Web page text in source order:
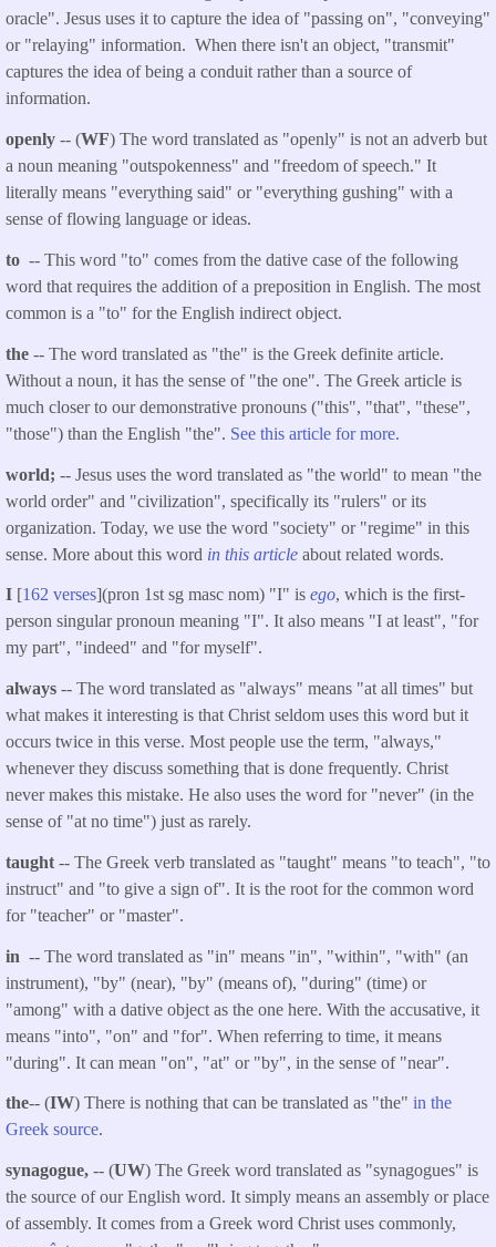
oracle". Jesus uses it to capture the idea of "passing on", "conveying"
or "relaying" information. When there isn't an object, "transmit"
captures the idea of being a conduit rather than a source of
information.
openly -- (WF) The word translated as "openly" is not an adverb but
a noun meaning "outspokenness" and "freedom of speech." It
literally means "everything said" or "everything gushing" with a
sense of flowing language or ideas.
to -- This word "to" comes from the dative case of the following
word that requires the addition of a preposition in English. The most
common is a "to" for the English indirect object.
the -- The word translated as "the" is the Greek definite article.
Without a noun, it has the sense of "the one". The Greek article is
much closer to our demonstrative pronouns ("this", "that", "these",
"those") than the English "the". See this article for more.
world; -- Jesus uses the word translated as "the world" to mean "the
world order" and "civilization", specifically its "rulers" or its
organization. Today, we use the word "society" or "regime" in this
sense. More about this word in this article about related words.
I [162 verses](pron 1st sg masc nom) "I" is ego, which is the first-
person singular pronoun meaning "I". It also means "I at least", "for
my part", "indeed" and "for myself".
always -- The word translated as "always" means "at all times" but
what makes it interesting is that Christ seldom uses this word but it
occurs twice in this verse. Most people use the term, "always,"
whenever they discuss something that is done frequently. Christ
never makes this mistake. He also uses the word for "never" (in the
sense of "at no time") just as rarely.
taught -- The Greek verb translated as "taught" means "to teach", "to
instruct" and "to give a sign of". It is the root for the common word
for "teacher" or "master".
in -- The word translated as "in" means "in", "within", "with" (an
instrument), "by" (near), "by" (means of), "during" (time) or
"among" with a dative object as the one here. With the accusative, it
means "into", "on" and "for". When referring to time, it means
"during". It can mean "on", "at" or "by", in the sense of "near".
the-- (IW) There is nothing that can be translated as "the" in the
Greek source.
synagogue, -- (UW) The Greek word translated as "synagogues" is
the source of our English word. It simply means an assembly or place
of assembly. It comes from a Greek word Christ uses commonly,